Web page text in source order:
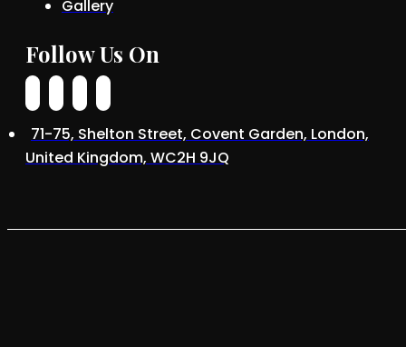
Gallery
Follow Us On
71-75, Shelton Street, Covent Garden, London,
United Kingdom, WC2H 9JQ